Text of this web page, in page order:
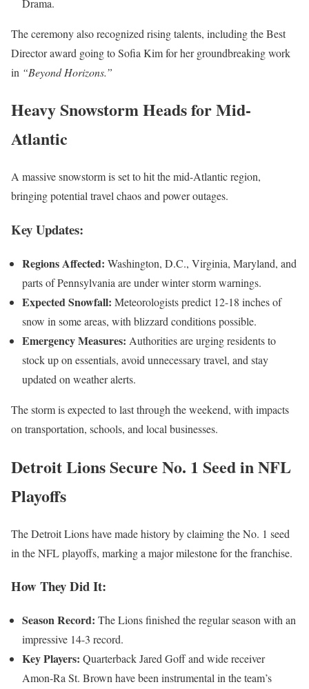
The ceremony also recognized rising talents, including the Best
Director award going to Sofia Kim for her groundbreaking work
in “Beyond Horizons.”
Heavy Snowstorm Heads for Mid-
Atlantic
A massive snowstorm is set to hit the mid-Atlantic region,
bringing potential travel chaos and power outages.
Key Updates:
Regions Affected: Washington, D.C., Virginia, Maryland, and
parts of Pennsylvania are under winter storm warnings.
Expected Snowfall: Meteorologists predict 12-18 inches of
snow in some areas, with blizzard conditions possible.
Emergency Measures: Authorities are urging residents to
stock up on essentials, avoid unnecessary travel, and stay
updated on weather alerts.
The storm is expected to last through the weekend, with impacts
on transportation, schools, and local businesses.
Detroit Lions Secure No. 1 Seed in NFL
Playoffs
The Detroit Lions have made history by claiming the No. 1 seed
in the NFL playoffs, marking a major milestone for the franchise.
How They Did It:
Season Record: The Lions finished the regular season with an
impressive 14-3 record.
Key Players: Quarterback Jared Goff and wide receiver
Amon-Ra St. Brown have been instrumental in the team’s